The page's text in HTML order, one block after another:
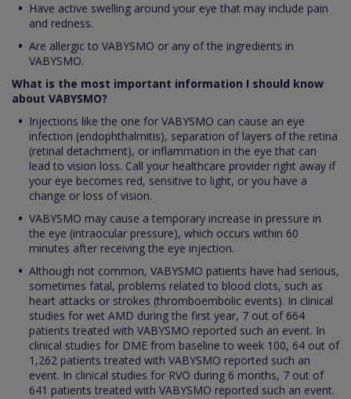
Have active swelling around your eye that may include pain
and redness.
Are allergic to VABYSMO or any of the ingredients in
VABYSMO.
What is the most important information I should know
about VABYSMO?
Injections like the one for VABYSMO can cause an eye
infection (endophthalmitis), separation of layers of the retina
(retinal detachment), or inflammation in the eye that can
lead to vision loss. Call your healthcare provider right away if
your eye becomes red, sensitive to light, or you have a
change or loss of vision.
VABYSMO may cause a temporary increase in pressure in
the eye (intraocular pressure), which occurs within 60
minutes after receiving the eye injection.
Although not common, VABYSMO patients have had serious,
sometimes fatal, problems related to blood clots, such as
heart attacks or strokes (thromboembolic events). In clinical
studies for wet AMD during the first year, 7 out of 664
patients treated with VABYSMO reported such an event. In
clinical studies for DME from baseline to week 100, 64 out of
1,262 patients treated with VABYSMO reported such an
event. In clinical studies for RVO during 6 months, 7 out of
641 patients treated with VABYSMO reported such an event.